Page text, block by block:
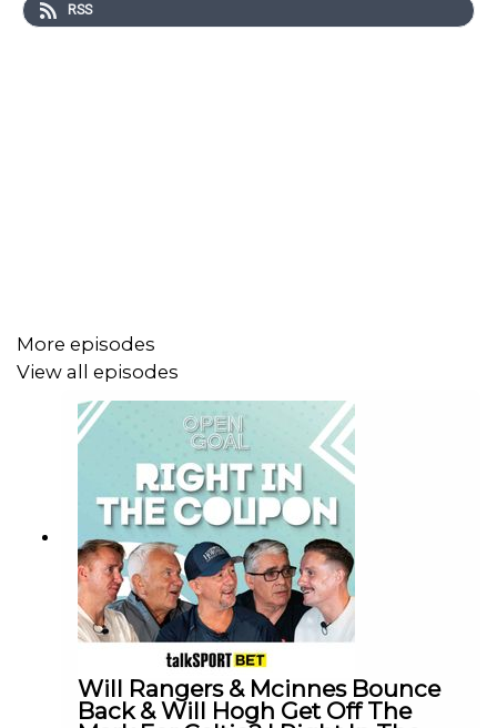
RSS
More episodes
View all episodes
Will Rangers & Mcinnes Bounce
Back & Will Hogh Get Off The